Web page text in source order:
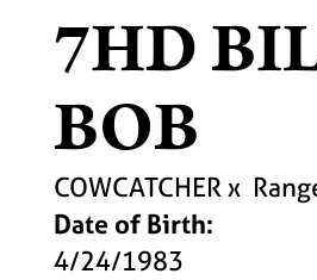
7HD
BOB
COWCATCHERx
Date of Birth:
4/24/1983